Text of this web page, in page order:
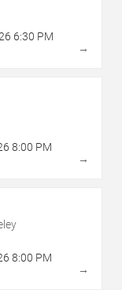
6:30 PM
→
8:00 PM
→
8:00 PM
→